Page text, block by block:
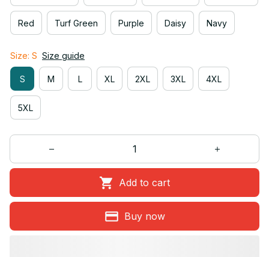
Red Turf Green Purple Daisy Navy
Size: S Size guide
S M L XL 2XL 3XL 4XL
5XL
Add to cart
Buy now